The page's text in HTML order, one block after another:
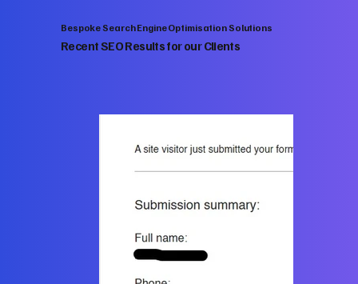
Bespoke Search Engine Optimisation Solutions
Recent SEO Results for our Clients